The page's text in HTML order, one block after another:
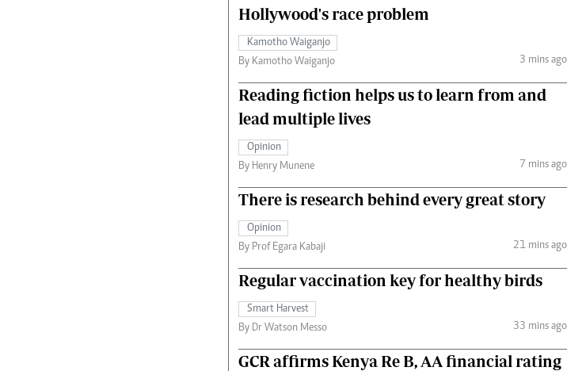
Hollywood's race problem
Kamotho Waiganjo
By Kamotho Waiganjo
3 mins ago
Reading fiction helps us to learn from and
lead multiple lives
Opinion
By Henry Munene
7 mins ago
There is research behind every great story
Opinion
By Prof Egara Kabaji
21 mins ago
Regular vaccination key for healthy birds
Smart Harvest
By Dr Watson Messo
33 mins ago
GCR affirms Kenya Re B, AA financial rating